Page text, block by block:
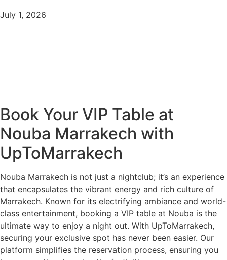
July 1, 2026
Book Your VIP Table at
Nouba Marrakech with
UpToMarrakech
Nouba Marrakech is not just a nightclub; it’s an experience
that encapsulates the vibrant energy and rich culture of
Marrakech. Known for its electrifying ambiance and world-
class entertainment, booking a VIP table at Nouba is the
ultimate way to enjoy a night out. With UpToMarrakech,
securing your exclusive spot has never been easier. Our
platform simplifies the reservation process, ensuring you